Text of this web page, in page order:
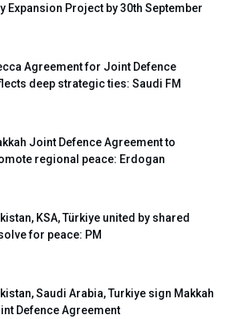
Expansion Project by 30th September
Agreement for Joint Defence
deep strategic ties: Saudi FM
Joint Defence Agreement to
regional peace: Erdogan
KSA, Türkiye united by shared
for peace: PM
Saudi Arabia, Turkiye sign Makkah
Defence Agreement